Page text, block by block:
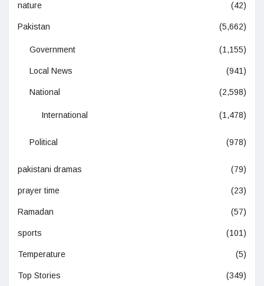
nature (42)
Pakistan (5,662)
Government (1,155)
Local News (941)
National (2,598)
International (1,478)
Political (978)
pakistani dramas (79)
prayer time (23)
Ramadan (57)
sports (101)
Temperature (5)
Top Stories (349)